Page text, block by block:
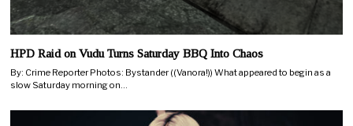
HPD Raid on Vudu Turns Saturday BBQ Into Chaos
By: Crime Reporter Photos: Bystander ((Vanora!)) What appeared to begin as a
slow Saturday morning on…